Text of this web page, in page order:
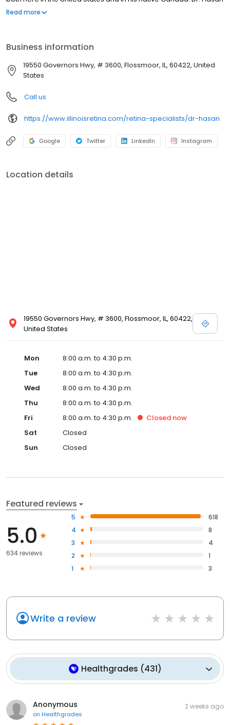
is an Assistant Professor of Ophthalmology at Rush University
Read more
Business information
19550 Governors Hwy, # 3600, Flossmoor, IL, 60422, United
States
Call us
https://www.illinoisretina.com/retina-specialists/dr-hasan
Google Twitter LinkedIn Instagram
Location details
19550 Governors Hwy, # 3600, Flossmoor, IL, 60422,
United States
Mon
8:00 a.m. to 4:30 p.m.
Tue
8:00 a.m. to 4:30 p.m.
Wed
8:00 a.m. to 4:30 p.m.
Thu
8:00 a.m. to 4:30 p.m.
Fri
8:00 a.m. to 4:30 p.m. Closed now
Sat
Closed
Sun
Closed
Featured reviews
5.0
634 reviews
5
618
4
8
3
4
2
1
1
3
Write a review
Healthgrades (431)
Anonymous
on Healthgrades
2 weeks ago